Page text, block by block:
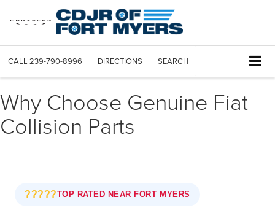
CALL 239-790-8996 DIRECTIONS SEARCH
Why Choose Genuine Fiat
Collision Parts
?????TOP RATED NEAR FORT MYERS